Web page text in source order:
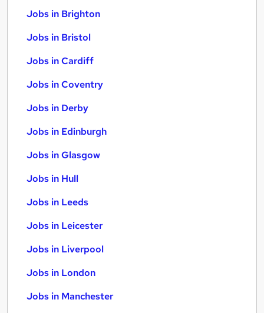
Jobs in Brighton
Jobs in Bristol
Jobs in Cardiff
Jobs in Coventry
Jobs in Derby
Jobs in Edinburgh
Jobs in Glasgow
Jobs in Hull
Jobs in Leeds
Jobs in Leicester
Jobs in Liverpool
Jobs in London
Jobs in Manchester